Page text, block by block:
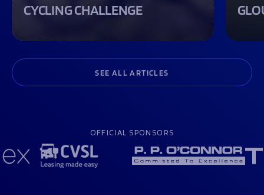
SEE ALL ARTICLES
CYCLING CHALLENGE
OFFICIAL SPONSORS